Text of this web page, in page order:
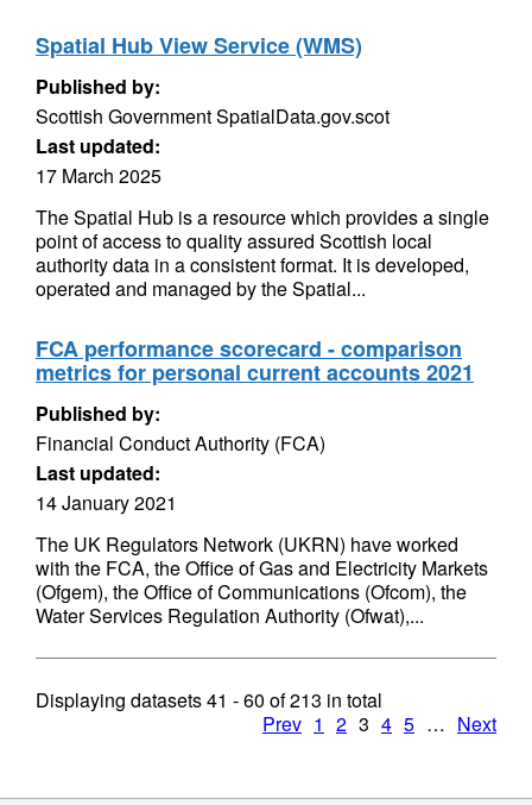
Spatial Hub View Service (WMS)
Published by:
Scottish Government SpatialData.gov.scot
Last updated:
17 March 2025
The Spatial Hub is a resource which provides a single
point of access to quality assured Scottish local
authority data in a consistent format. It is developed,
operated and managed by the Spatial...
FCA performance scorecard - comparison
metrics for personal current accounts 2021
Published by:
Financial Conduct Authority (FCA)
Last updated:
14 January 2021
The UK Regulators Network (UKRN) have worked
with the FCA, the Office of Gas and Electricity Markets
(Ofgem), the Office of Communications (Ofcom), the
Water Services Regulation Authority (Ofwat),...
Displaying datasets41 - 60 of213 in total
Prev 1 2 3 4 5 … Next